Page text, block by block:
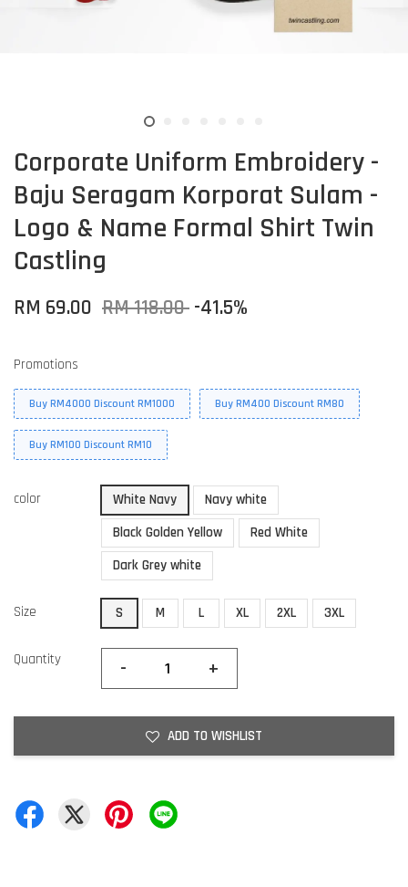
Corporate Uniform Embroidery -
Baju Seragam Korporat Sulam -
Logo & Name Formal Shirt Twin
Castling
RM 69.00 RM 118.00 -41.5%
Promotions
Buy RM4000 Discount RM1000 Buy RM400 Discount RM80
Buy RM100 Discount RM10
color White Navy
Navy white
Black Golden Yellow
Red White
Dark Grey white
Size S M L XL 2XL 3XL
Quantity - +
ADD TO WISHLIST